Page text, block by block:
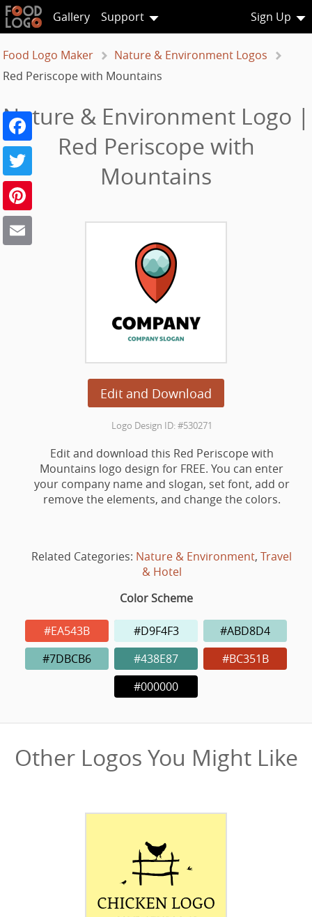
Gallery Support Sign Up
Food Logo Maker
Nature & Environment Logos
Red Periscope with Mountains
Nature & Environment Logo |
Red Periscope with
Mountains
Edit and Download
Facebook
Twitter
Logo Design ID: #530271
Edit and download this Red Periscope with
Mountains logo design for FREE. You can enter
your company name and slogan, set font, add or
remove the elements, and change the colors.
Related Categories: Nature & Environment, Travel
& Hotel
Color Scheme
#EA543B #D9F4F3
#ABD8D4
#7DBCB6
#438E87
#BC351B
#000000
Other Logos You Might Like